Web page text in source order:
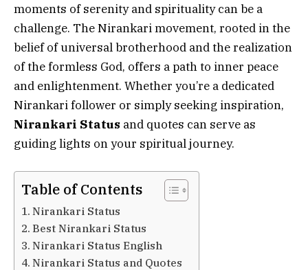
moments of serenity and spirituality can be a
challenge. The Nirankari movement, rooted in the
belief of universal brotherhood and the realization
of the formless God, offers a path to inner peace
and enlightenment. Whether you’re a dedicated
Nirankari follower or simply seeking inspiration,
Nirankari Status and quotes can serve as
guiding lights on your spiritual journey.
Table of Contents
Nirankari Status
Best Nirankari Status
Nirankari Status English
Nirankari Status and Quotes